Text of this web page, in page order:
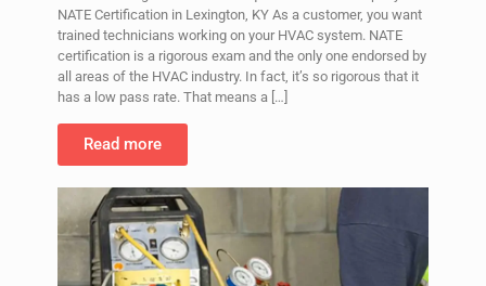
NATE Certification in Lexington, KY As a customer, you want
trained technicians working on your HVAC system. NATE
certification is a rigorous exam and the only one endorsed by
all areas of the HVAC industry. In fact, it’s so rigorous that it
has a low pass rate. That means a […]
Read more